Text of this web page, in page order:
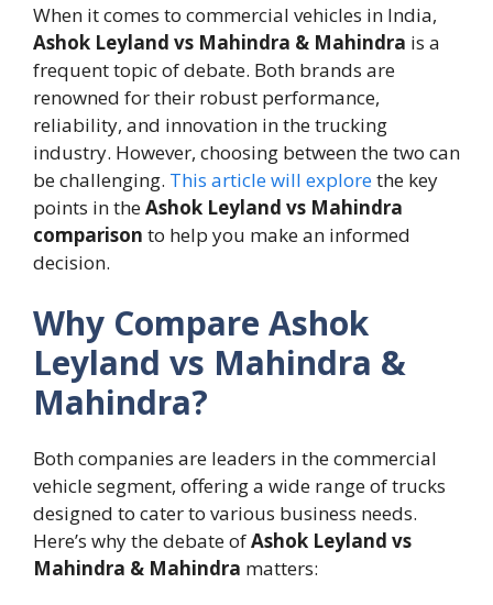
When it comes to commercial vehicles in India,
Ashok Leyland vs Mahindra & Mahindra is a
frequent topic of debate. Both brands are
renowned for their robust performance,
reliability, and innovation in the trucking
industry. However, choosing between the two can
be challenging. This article will explorethe key
points in theAshok Leyland vs Mahindra
comparison to help you make an informed
decision.
Why Compare Ashok
Leyland vs Mahindra &
Mahindra?
Both companies are leaders in the commercial
vehicle segment, offering a wide range of trucks
designed to cater to various business needs.
Here’s why the debate ofAshok Leyland vs
Mahindra & Mahindra matters: